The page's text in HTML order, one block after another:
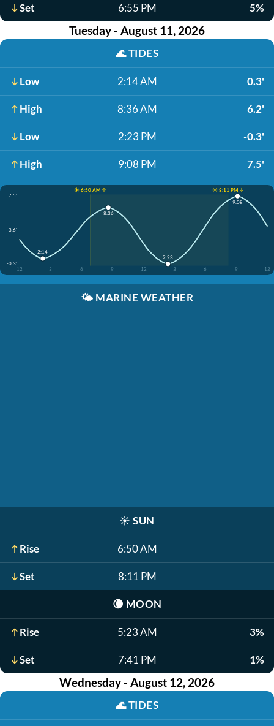
Set 6:55 PM 5%
Tuesday - August 11, 2026
🌊TIDES
Low 2:14 AM 0.3'
High 8:36 AM 6.2'
Low 2:23 PM -0.3'
High 9:08 PM 7.5'
☀️ 6:50 AM ↑
☀️ 8:11 PM ↓
7.5'
3.6'
-0.3'
12
3 6 9 12 3 6 9 12
2:14
8:36
2:23
9:08
🌤️ MARINE WEATHER
☀️ SUN
Rise 6:50 AM
Set 8:11 PM
🌘 MOON
Rise 5:23 AM 3%
Set 7:41 PM 1%
Wednesday - August 12, 2026
🌊TIDES